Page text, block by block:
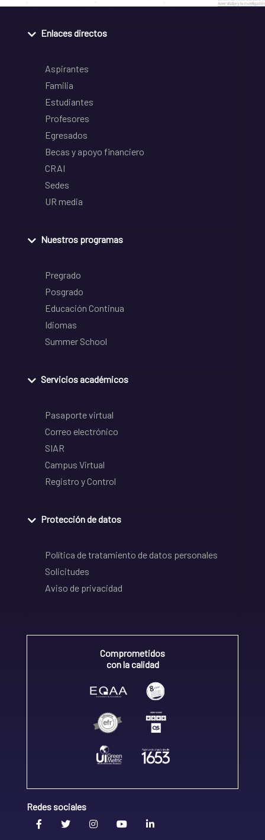
Enlaces directos
Aspirantes
Familia
Estudiantes
Profesores
Egresados
Becas y apoyo financiero
CRAI
Sedes
UR media
Nuestros programas
Pregrado
Posgrado
Educación Continua
Idiomas
Summer School
Servicios académicos
Pasaporte virtual
Correo electrónico
SIAR
Campus Virtual
Registro y Control
Protección de datos
Política de tratamiento de datos personales
Solicitudes
Aviso de privacidad
Comprometidos
con la calidad
Redes sociales